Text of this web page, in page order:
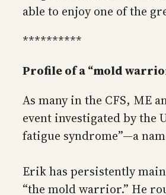
able to enjoy one of the
**********
Profile of a “mold
As many in the CFS, ME
event investigated by the
fatigue syndrome”—a
Erik has persistently
“the mold warrior.” He